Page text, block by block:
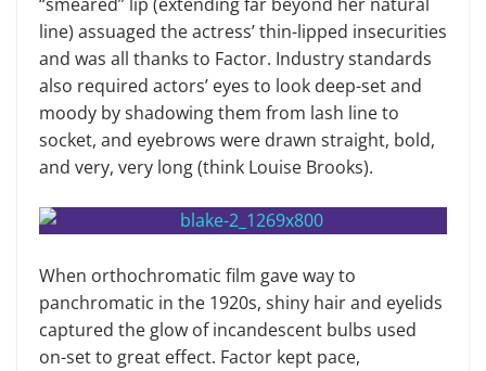
line) assuaged the actress’ thin-lipped insecurities
and was all thanks to Factor. Industry standards
also required actors’ eyes to look deep-set and
moody by shadowing them from lash line to
socket, and eyebrows were drawn straight, bold,
and very, very long (think Louise Brooks).
When orthochromatic film gave way to
panchromatic in the 1920s, shiny hair and eyelids
captured the glow of incandescent bulbs used
on-set to great effect. Factor kept pace,